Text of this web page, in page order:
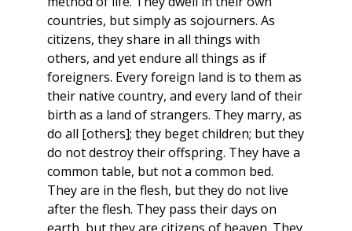
countries, but simply as sojourners. As
citizens, they share in all things with
others, and yet endure all things as if
foreigners. Every foreign land is to them as
their native country, and every land of their
birth as a land of strangers. They marry, as
do all [others]; they beget children; but they
do not destroy their offspring. They have a
common table, but not a common bed.
They are in the flesh, but they do not live
after the flesh. They pass their days on